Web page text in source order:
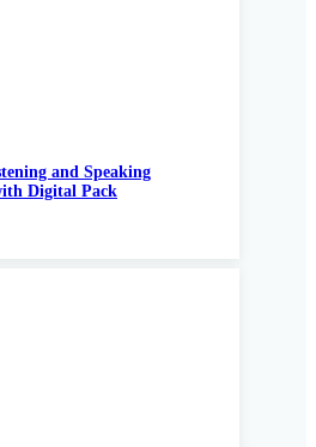
and Speaking
Digital Pack